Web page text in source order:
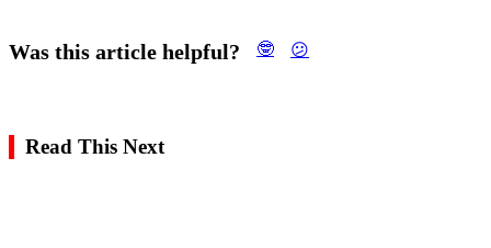
Was this article helpful? 🤓 😕
Read This Next